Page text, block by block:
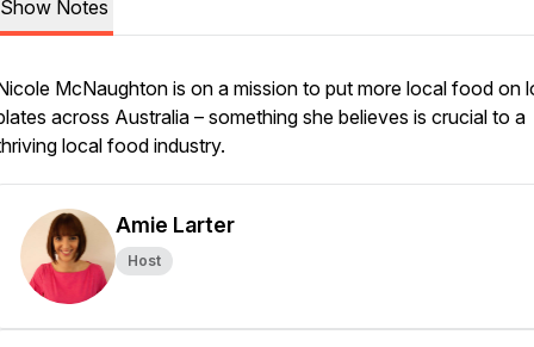
Show Notes
McNaughton is on a mission to put more local food on
across Australia – something she believes is crucial to a
local food industry.
Amie Larter
Host